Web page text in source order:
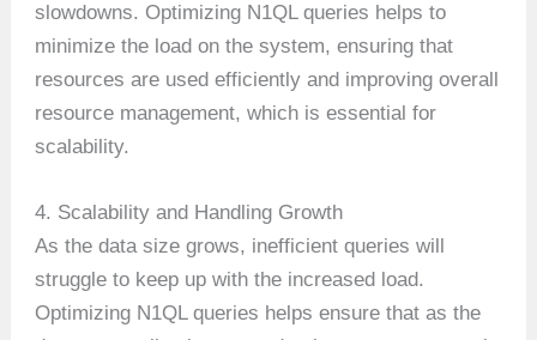
slowdowns. Optimizing N1QL queries helps to
minimize the load on the system, ensuring that
resources are used efficiently and improving overall
resource management, which is essential for
scalability.
4. Scalability and Handling Growth
As the data size grows, inefficient queries will
struggle to keep up with the increased load.
Optimizing N1QL queries helps ensure that as the